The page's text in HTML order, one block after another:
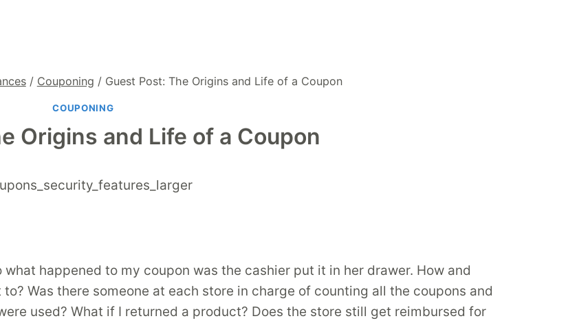
/ Couponing / Guest Post: The Origins and Life of a Coupon
COUPONING
Origins and Life of a Coupon
happened to my coupon was the cashier put it in her drawer. How and
Was there someone at each store in charge of counting all the coupons and
used? What if I returned a product? Does the store still get reimbursed for